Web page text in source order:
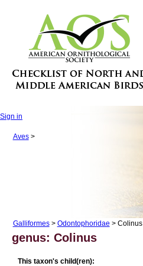
Sign in
Aves>
Galliformes> Odontophoridae > Colinus
genus: Colinus
This taxon's child(ren):